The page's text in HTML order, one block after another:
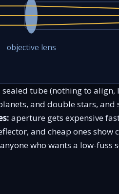
objective lens
sealed tube (nothing to align,
and double stars,
aperture gets expensive
and cheap ones show
who wants a low-fuss